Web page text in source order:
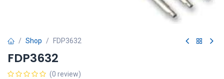
Shop FDP3632
FDP3632
(0 review)